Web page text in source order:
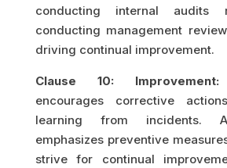
conducting internal audits
conducting management
driving continual improvement.
Clause 10: Improvement:
encourages corrective
learning from incidents.
emphasizes preventive
strive for continual